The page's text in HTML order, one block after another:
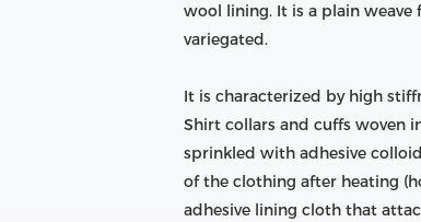
wool lining. It is a plain
variegated.
It is characterized by high
Shirt collars and cuffs woven
sprinkled with adhesive
of the clothing after heating
adhesive lining cloth that